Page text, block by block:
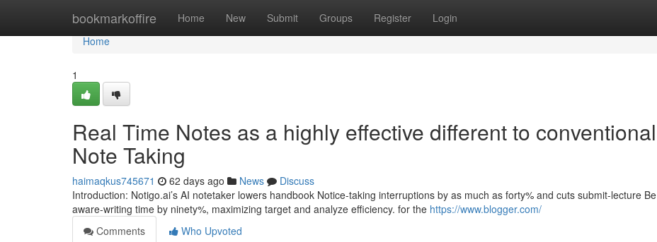
bookmarkoffire Home New Submit Groups Register Login
Home
Home
1
Real Time Notes as a highly effective different to conventional
Note Taking
haimaqkus745671 62 days ago News
Discuss
Introduction: Notigo.ai’s AI notetaker lowers handbook Notice-taking interruptions by as much as forty% and cuts submit-lecture Be
aware-writing time by ninety%, maximizing target and analyze efficiency. for the https://www.blogger.com/
Comments
Who Upvoted